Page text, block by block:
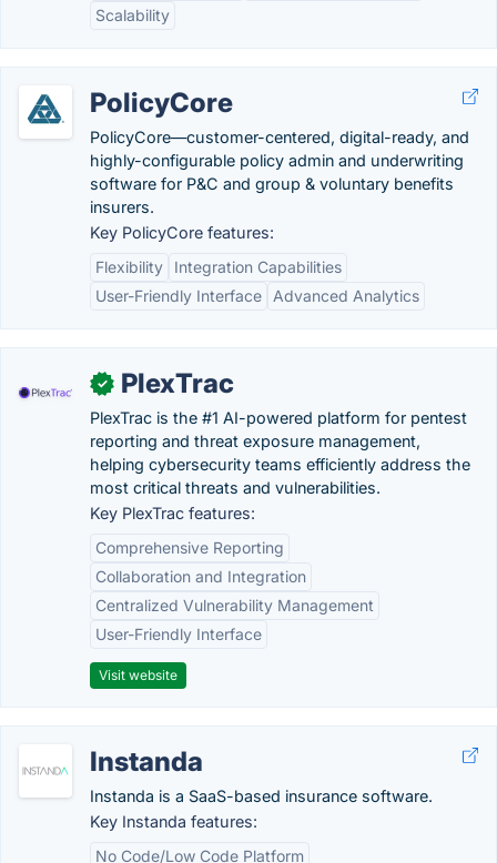
Scalability
PolicyCore
PolicyCore—customer-centered, digital-ready, and
highly-configurable policy admin and underwriting
software for P&C and group & voluntary benefits
insurers.
Key PolicyCore features:
Flexibility
Integration Capabilities
User-Friendly Interface
Advanced Analytics
✓ PlexTrac
PlexTrac is the #1 AI-powered platform for pentest
reporting and threat exposure management,
helping cybersecurity teams efficiently address the
most critical threats and vulnerabilities.
Key PlexTrac features:
Comprehensive Reporting
Collaboration and Integration
Centralized Vulnerability Management
User-Friendly Interface
Visit website
Instanda
Instanda is a SaaS-based insurance software.
Key Instanda features:
No Code/Low Code Platform